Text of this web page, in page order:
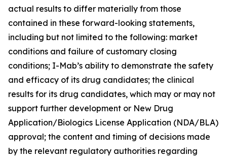
actual results to differ materially from those
contained in these forward-looking statements,
including but not limited to the following: market
conditions and failure of customary closing
conditions; I-Mab’s ability to demonstrate the safety
and efficacy of its drug candidates; the clinical
results for its drug candidates, which may or may not
support further development or New Drug
Application/Biologics License Application (NDA/BLA)
approval; the content and timing of decisions made
by the relevant regulatory authorities regarding